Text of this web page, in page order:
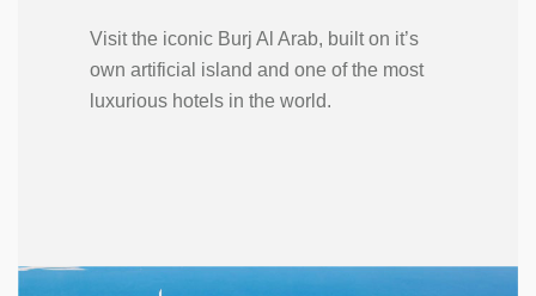
Visit the iconic Burj Al Arab, built on it’s
own artificial island and one of the most
luxurious hotels in the world.